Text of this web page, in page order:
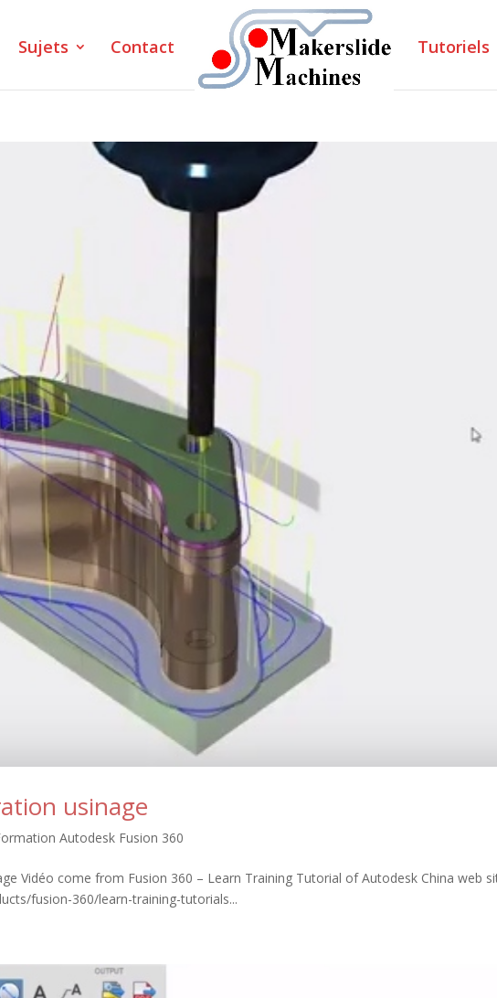
Sujets Contact Tutoriels
usinage
Autodesk Fusion 360
Vidéo come from Fusion 360 – Learn Training Tutorial of Autodesk China web
fusion-360/learn-training-tutorials...